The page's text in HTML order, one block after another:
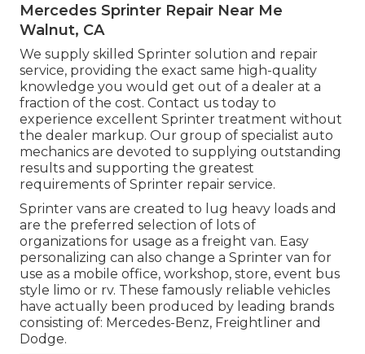
Mercedes Sprinter Repair Near Me
Walnut, CA
We supply skilled Sprinter solution and repair
service, providing the exact same high-quality
knowledge you would get out of a dealer at a
fraction of the cost. Contact us today to
experience excellent Sprinter treatment without
the dealer markup. Our group of specialist auto
mechanics are devoted to supplying outstanding
results and supporting the greatest
requirements of Sprinter repair service.
Sprinter vans are created to lug heavy loads and
are the preferred selection of lots of
organizations for usage as a freight van. Easy
personalizing can also change a Sprinter van for
use as a mobile office, workshop, store, event bus
style limo or rv. These famously reliable vehicles
have actually been produced by leading brands
consisting of: Mercedes-Benz, Freightliner and
Dodge.